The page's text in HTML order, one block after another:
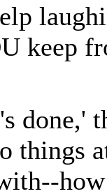
keep
done,'
things